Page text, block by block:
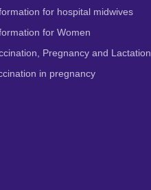
for hospital midwives
for Women
Pregnancy and Lactation
in pregnancy